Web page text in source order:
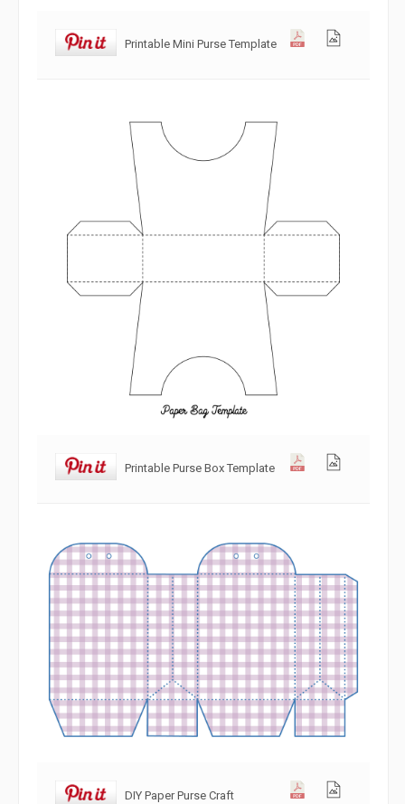
Printable Mini Purse Template
Printable Purse Box Template
DIY Paper Purse Craft